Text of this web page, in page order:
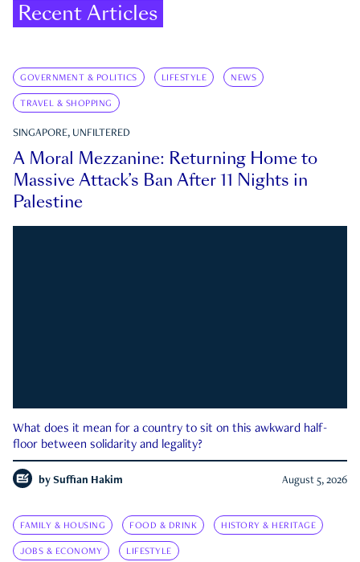
Recent Articles
GOVERNMENT & POLITICS LIFESTYLE NEWS
TRAVEL & SHOPPING
SINGAPORE, UNFILTERED
A Moral Mezzanine: Returning Home to
Massive Attack’s Ban After 11 Nights in
Palestine
What does it mean for a country to sit on this awkward half-
floor between solidarity and legality?
by Suffian Hakim August 5, 2026
FAMILY & HOUSING FOOD & DRINK HISTORY & HERITAGE
JOBS & ECONOMY LIFESTYLE